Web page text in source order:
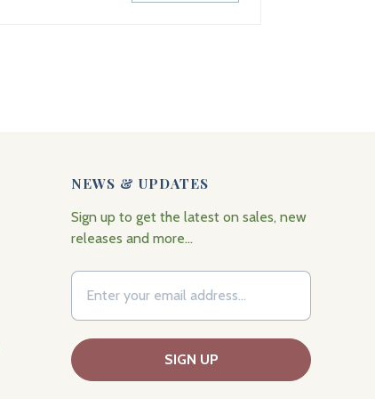
NEWS & UPDATES
Sign up to get the latest on sales, new
releases and more…